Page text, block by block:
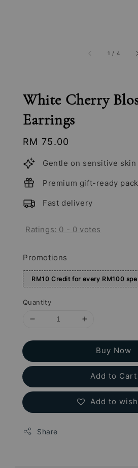
1 / 4
White Cherry
Earrings
Regular
price
RM 75.00
Gentle on sensitive skin
Premium gift-ready
Fast delivery
Ratings: 0 - 0 votes
Promotions
RM10 Credit for every RM100
Quantity
Buy Now
Add to Cart
Add to
Share